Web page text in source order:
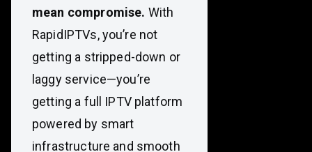
mean compromise. With
RapidIPTVs, you’re not
getting a stripped-down or
laggy service—you’re
getting a full IPTV platform
powered by smart
infrastructure and smooth